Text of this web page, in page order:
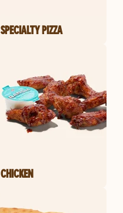
SPECIALTY PIZZA
CHICKEN